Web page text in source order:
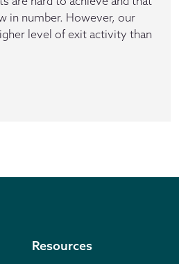
in number. However, our
level of exit activity than
Resources